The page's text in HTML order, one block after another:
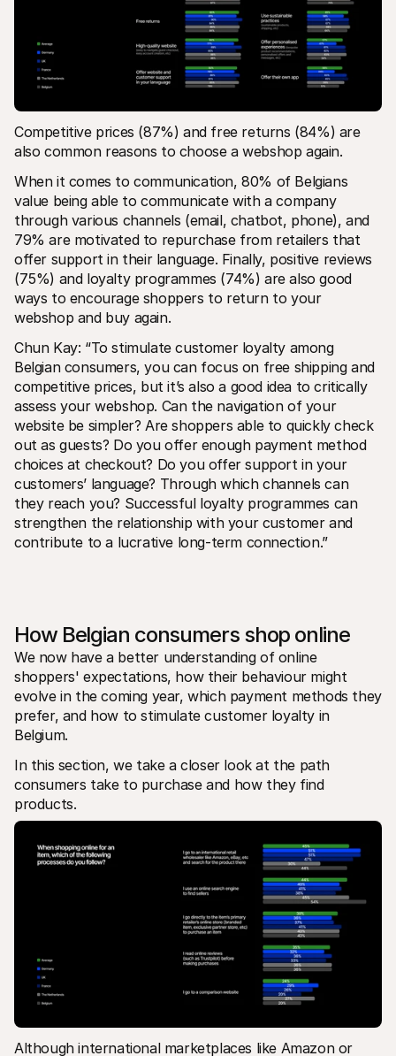
Competitive prices (87%) and free returns (84%) are
also common reasons to choose a webshop again.
When it comes to communication, 80% of Belgians
value being able to communicate with a company
through various channels (email, chatbot, phone), and
79% are motivated to repurchase from retailers that
offer support in their language. Finally, positive reviews
(75%) and loyalty programmes (74%) are also good
ways to encourage shoppers to return to your
webshop and buy again.
Chun Kay: “To stimulate customer loyalty among
Belgian consumers, you can focus on free shipping and
competitive prices, but it’s also a good idea to critically
assess your webshop. Can the navigation of your
website be simpler? Are shoppers able to quickly check
out as guests? Do you offer enough payment method
choices at checkout? Do you offer support in your
customers’ language? Through which channels can
they reach you? Successful loyalty programmes can
strengthen the relationship with your customer and
contribute to a lucrative long-term connection.”
How Belgian consumers shop online
We now have a better understanding of online
shoppers' expectations, how their behaviour might
evolve in the coming year, which payment methods they
prefer, and how to stimulate customer loyalty in
Belgium.
In this section, we take a closer look at the path
consumers take to purchase and how they find
products.
Although international marketplaces like Amazon or